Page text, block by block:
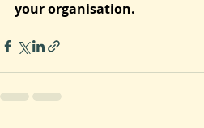
Let’s talk about building
your organisation.